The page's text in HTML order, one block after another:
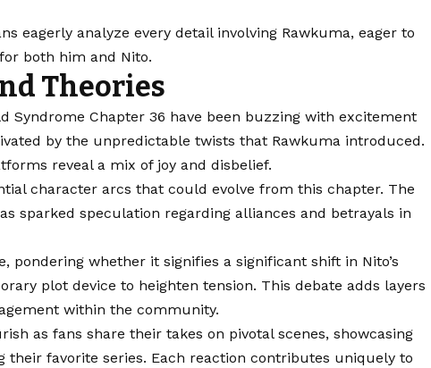
eagerly analyze every detail involving Rawkuma, eager to
both him and Nito.
Theories
Syndrome Chapter 36 have been buzzing with excitement
by the unpredictable twists that Rawkuma introduced.
reveal a mix of joy and disbelief.
character arcs that could evolve from this chapter. The
sparked speculation regarding alliances and betrayals in
pondering whether it signifies a significant shift in Nito’s
plot device to heighten tension. This debate adds layers
within the community.
as fans share their takes on pivotal scenes, showcasing
their favorite series. Each reaction contributes uniquely to